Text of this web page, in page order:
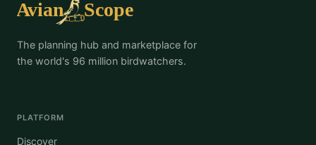
The planning hub and marketplace for
the world's 96 million birdwatchers.
PLATFORM
Discover